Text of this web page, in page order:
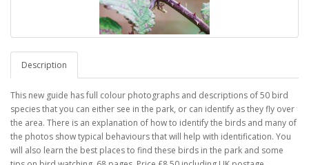
Description
This new guide has full colour photographs and descriptions of 50 bird
species that you can either see in the park, or can identify as they fly over
the area. There is an explanation of how to identify the birds and many of
the photos show typical behaviours that will help with identification. You
will also learn the best places to find these birds in the park and some